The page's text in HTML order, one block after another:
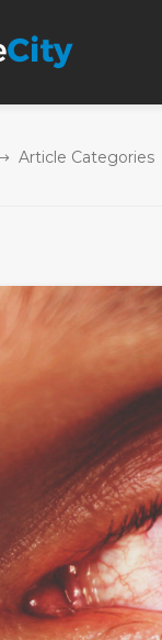
Article Categories